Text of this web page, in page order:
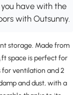
have with the
with Outsunny.
storage. Made from
space is perfect for
ventilation and 2
and dust, with a